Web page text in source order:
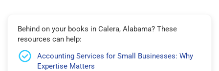
Behind on your books in Calera, Alabama? These
resources can help:
Accounting Services for Small Businesses: Why
Expertise Matters